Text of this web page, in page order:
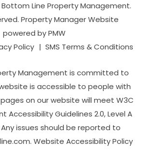
Line Property Management.
Property Manager Website
powered byPMW
Policy SMS Terms & Conditions
Management is committed to
is accessible to people with
on our website will meet W3C
Accessibility Guidelines 2.0, Level A
issues should be reported to
. Website Accessibility Policy